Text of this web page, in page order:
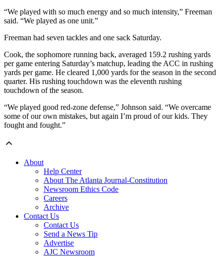
“We played with so much energy and so much intensity,” Freeman
said. “We played as one unit.”
Freeman had seven tackles and one sack Saturday.
Cook, the sophomore running back, averaged 159.2 rushing yards
per game entering Saturday’s matchup, leading the ACC in rushing
yards per game. He cleared 1,000 yards for the season in the second
quarter. His rushing touchdown was the eleventh rushing
touchdown of the season.
“We played good red-zone defense,” Johnson said. “We overcame
some of our own mistakes, but again I’m proud of our kids. They
fought and fought.”
About
Help Center
About The Atlanta Journal-Constitution
Newsroom Ethics Code
Careers
Archive
Contact Us
Contact Us
Send a News Tip
Advertise
AJC Newsroom